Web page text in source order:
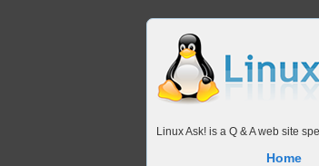
Linux Ask! is a Q & A web site
Home